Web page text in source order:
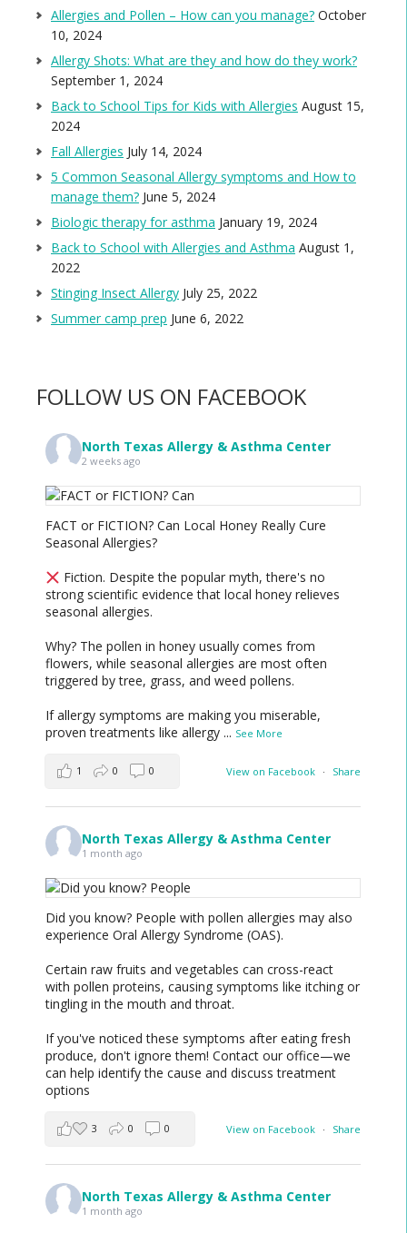
Allergies and Pollen – How can you manage? October
10, 2024
Allergy Shots: What are they and how do they work?
September 1, 2024
Back to School Tips for Kids with Allergies August 15,
2024
Fall Allergies July 14, 2024
5 Common Seasonal Allergy symptoms and How to
manage them? June 5, 2024
Biologic therapy for asthma January 19, 2024
Back to School with Allergies and Asthma August 1,
2022
Stinging Insect Allergy July 25, 2022
Summer camp prep June 6, 2022
FOLLOW US ON FACEBOOK
North Texas Allergy & Asthma Center
2 weeks ago
FACT or FICTION? Can Local Honey Really Cure
Seasonal Allergies?
Fiction. Despite the popular myth, there's no
strong scientific evidence that local honey relieves
seasonal allergies.
Why? The pollen in honey usually comes from
flowers, while seasonal allergies are most often
triggered by tree, grass, and weed pollens.
If allergy symptoms are making you miserable,
proven treatments like allergy ... See More
View on Facebook · Share
1 0 0
North Texas Allergy & Asthma Center
1 month ago
Did you know? People with pollen allergies may also
experience Oral Allergy Syndrome (OAS).
Certain raw fruits and vegetables can cross-react
with pollen proteins, causing symptoms like itching or
tingling in the mouth and throat.
If you've noticed these symptoms after eating fresh
produce, don't ignore them! Contact our office—we
can help identify the cause and discuss treatment
options
View on Facebook · Share
3 0 0
North Texas Allergy & Asthma Center
1 month ago